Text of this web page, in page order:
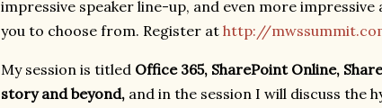
impressive speaker line-up, and even more
you to choose from. Register at http://
My session is titled Office 365, SharePoint Online,
story and beyond, and in the session I will discuss the